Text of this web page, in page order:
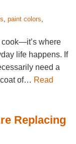
, paint colors,
cook—it’s where
life happens. If
need a
coat of… Read
Replacing